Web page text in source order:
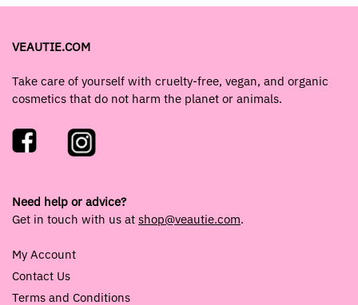
VEAUTIE.COM
Take care of yourself with cruelty-free, vegan, and organic
cosmetics that do not harm the planet or animals.
Need help or advice?
Get in touch with us at shop@veautie.com.
My Account
Contact Us
Terms and Conditions